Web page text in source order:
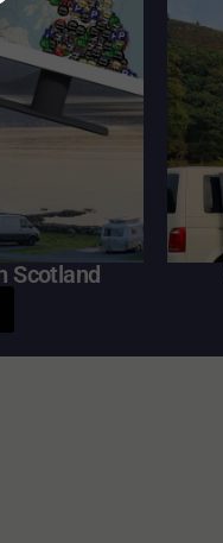
Scotland